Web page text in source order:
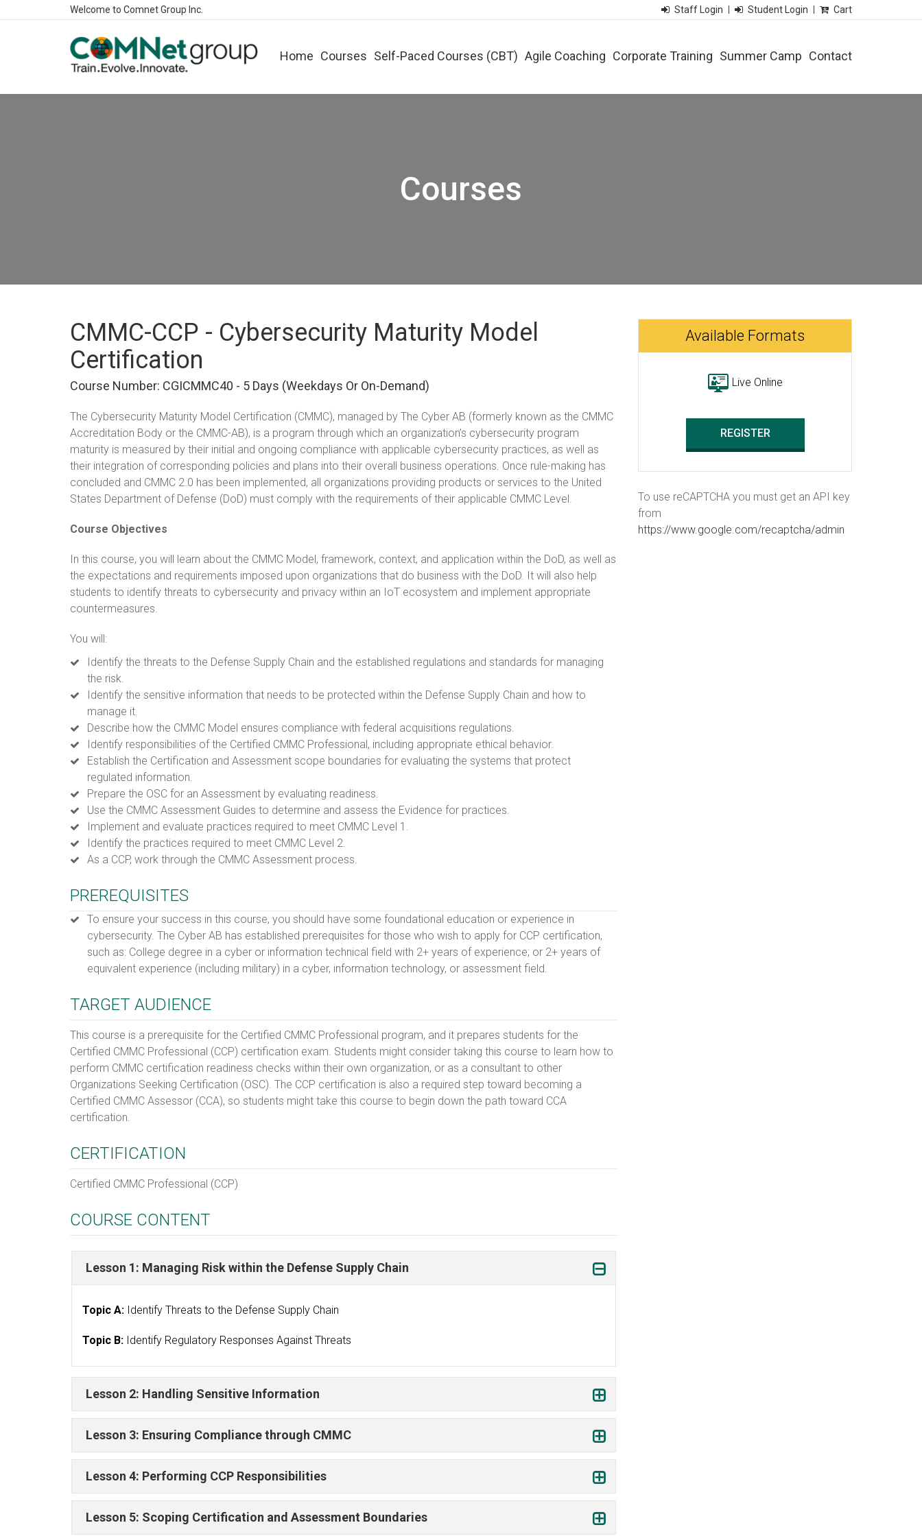
Welcome to Comnet Group Inc. Staff Login Student Login Cart
Home Courses Self-Paced Courses (CBT) Agile Coaching Corporate Training Summer Camp Contact
Courses
CMMC-CCP - Cybersecurity Maturity Model
Certification
Course Number: CGICMMC40 - 5 Days (weekdays Or On-Demand)
The Cybersecurity Maturity Model Certification (CMMC), managed by The Cyber AB (formerly known as the CMMC
Accreditation Body or the CMMC-AB), is a program through which an organization’s cybersecurity program
maturity is measured by their initial and ongoing compliance with applicable cybersecurity practices, as well as
their integration of corresponding policies and plans into their overall business operations. Once rule-making has
concluded and CMMC 2.0 has been implemented, all organizations providing products or services to the United
States Department of Defense (DoD) must comply with the requirements of their applicable CMMC Level.
Course Objectives
In this course, you will learn about the CMMC Model, framework, context, and application within the DoD, as well as
the expectations and requirements imposed upon organizations that do business with the DoD. It will also help
students to identify threats to cybersecurity and privacy within an IoT ecosystem and implement appropriate
countermeasures.
You will:
Identify the threats to the Defense Supply Chain and the established regulations and standards for managing
the risk.
Identify the sensitive information that needs to be protected within the Defense Supply Chain and how to
manage it.
Describe how the CMMC Model ensures compliance with federal acquisitions regulations.
Identify responsibilities of the Certified CMMC Professional, including appropriate ethical behavior.
Establish the Certification and Assessment scope boundaries for evaluating the systems that protect
regulated information.
Prepare the OSC for an Assessment by evaluating readiness.
Use the CMMC Assessment Guides to determine and assess the Evidence for practices.
Implement and evaluate practices required to meet CMMC Level 1.
Identify the practices required to meet CMMC Level 2.
As a CCP, work through the CMMC Assessment process.
PREREQUISITES
To ensure your success in this course, you should have some foundational education or experience in
cybersecurity. The Cyber AB has established prerequisites for those who wish to apply for CCP certification,
such as: College degree in a cyber or information technical field with 2+ years of experience; or 2+ years of
equivalent experience (including military) in a cyber, information technology, or assessment field.
TARGET AUDIENCE
This course is a prerequisite for the Certified CMMC Professional program, and it prepares students for the
Certified CMMC Professional (CCP) certification exam. Students might consider taking this course to learn how to
perform CMMC certification readiness checks within their own organization, or as a consultant to other
Organizations Seeking Certification (OSC). The CCP certification is also a required step toward becoming a
Certified CMMC Assessor (CCA), so students might take this course to begin down the path toward CCA
certification.
CERTIFICATION
Certified CMMC Professional (CCP)
COURSE CONTENT
Lesson 1: Managing Risk within the Defense Supply Chain
Topic A: Identify Threats to the Defense Supply Chain
Topic B: Identify Regulatory Responses Against Threats
Lesson 2: Handling Sensitive Information
Lesson 3: Ensuring Compliance through CMMC
Lesson 4: Performing CCP Responsibilities
Lesson 5: Scoping Certification and Assessment Boundaries
Available Formats
Live Online
REGISTER
To use reCAPTCHA you must get an API key
from
https://www.google.com/recaptcha/admin